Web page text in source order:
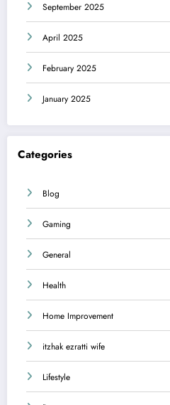
September 2025
April 2025
February 2025
January 2025
Categories
Blog
Gaming
General
Health
Home Improvement
itzhak ezratti wife
Lifestyle